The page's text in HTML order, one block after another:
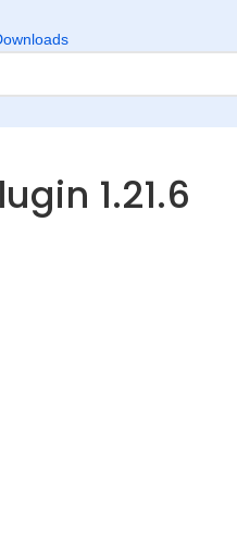
1.21.6